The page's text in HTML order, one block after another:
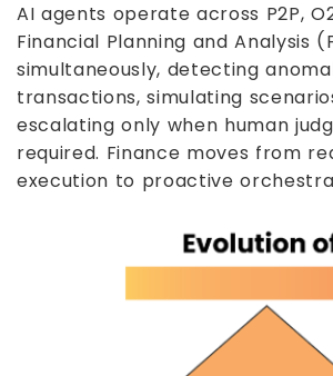
AI agents operate across P2P,
Financial Planning and Analysis
simultaneously, detecting
transactions, simulating
escalating only when human
required. Finance moves from
execution to proactive